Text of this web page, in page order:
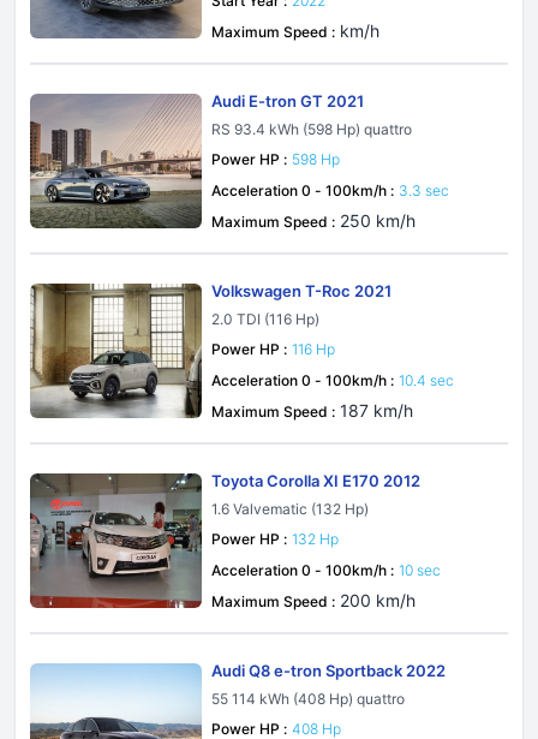
Maximum Speed : km/h
Audi E-tron GT 2021
RS 93.4 kWh (598 Hp) quattro
Power HP : 598 Hp
Acceleration 0 - 100km/h : 3.3 sec
Maximum Speed : 250 km/h
Volkswagen T-Roc 2021
2.0 TDI (116 Hp)
Power HP : 116 Hp
Acceleration 0 - 100km/h : 10.4 sec
Maximum Speed : 187 km/h
Toyota Corolla XI E170 2012
1.6 Valvematic (132 Hp)
Power HP : 132 Hp
Acceleration 0 - 100km/h : 10 sec
Maximum Speed : 200 km/h
Audi Q8 e-tron Sportback 2022
55 114 kWh (408 Hp) quattro
Power HP : 408 Hp